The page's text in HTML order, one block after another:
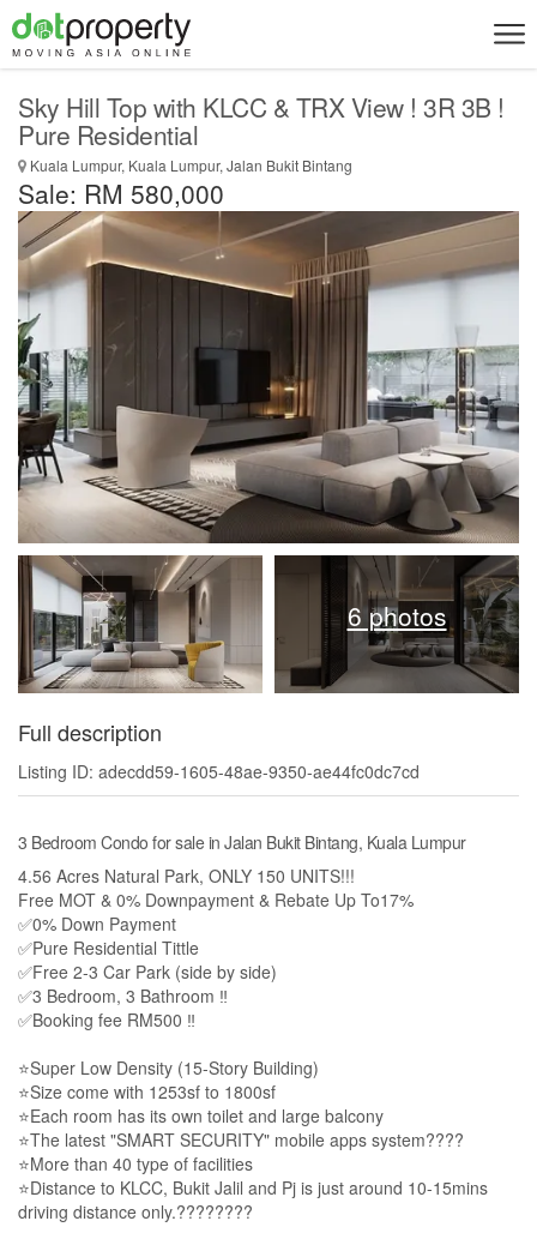
Sky Hill Top with KLCC & TRX View ! 3R 3B !
Pure Residential
Kuala Lumpur, Kuala Lumpur, Jalan Bukit Bintang
Sale: RM 580,000
6 photos
Full description
Listing ID: adecdd59-1605-48ae-9350-ae44fc0dc7cd
3 Bedroom Condo for sale in Jalan Bukit Bintang, Kuala Lumpur
4.56 Acres Natural Park, ONLY 150 UNITS!!!
Free MOT & 0% Downpayment & Rebate Up To17%
✅0% Down Payment
✅Pure Residential Tittle
✅Free 2-3 Car Park (side by side)
✅3 Bedroom, 3 Bathroom ‼️
✅Booking fee RM500 ‼️
⭐Super Low Density (15-Story Building)
⭐Size come with 1253sf to 1800sf
⭐Each room has its own toilet and large balcony
⭐The latest "SMART SECURITY" mobile apps system????
⭐More than 40 type of facilities
⭐Distance to KLCC, Bukit Jalil and Pj is just around 10-15mins
driving distance only.????????